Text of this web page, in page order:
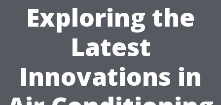
Exploring the
Latest
Innovations in